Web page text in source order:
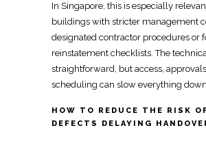
In Singapore, this is especially
buildings with stricter management
designated contractor procedures or
reinstatement checklists. The
straightforward, but access,
scheduling can slow everything
HOW TO REDUCE THE RISK
DEFECTS DELAYING